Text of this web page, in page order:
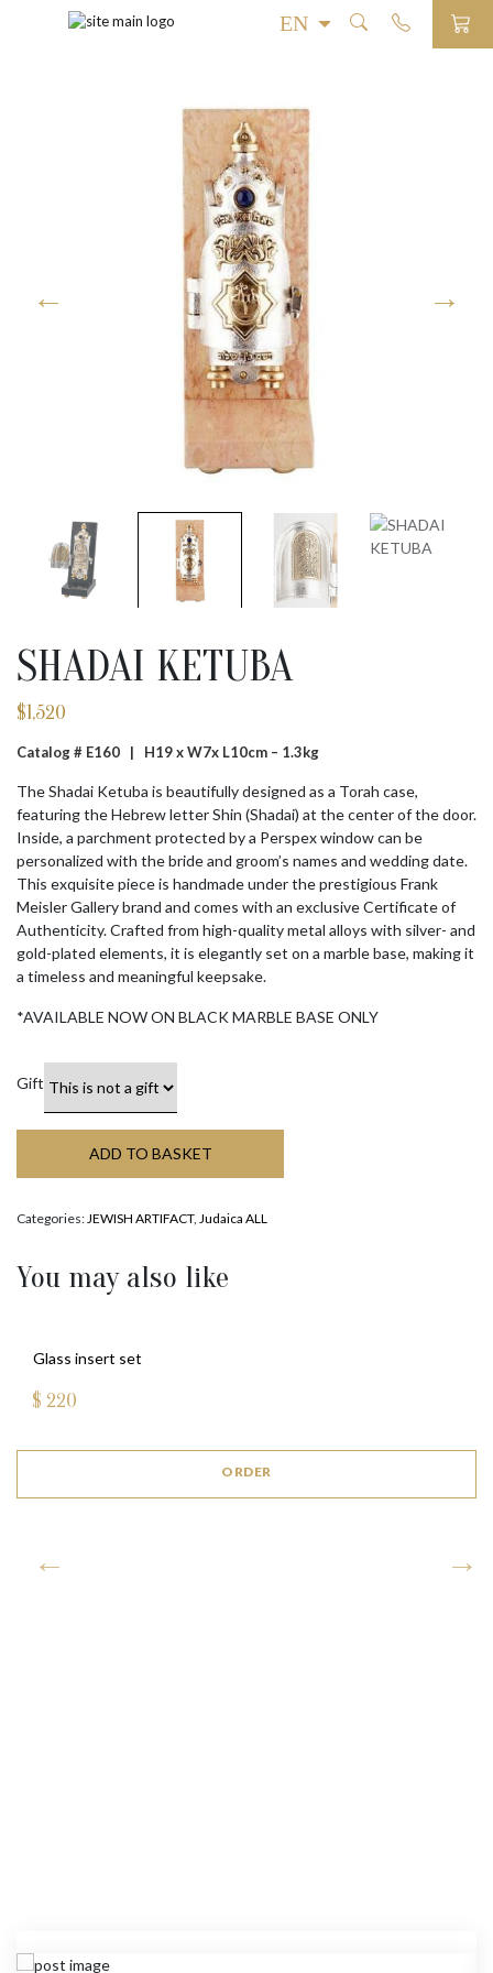
SHADAI KETUBA
$1,520
Catalog # E160 | H19 x W7x L10cm – 1.3kg
The Shadai Ketuba is beautifully designed as a Torah case,
featuring the Hebrew letter Shin (Shadai) at the center of the door.
Inside, a parchment protected by a Perspex window can be
personalized with the bride and groom’s names and wedding date.
This exquisite piece is handmade under the prestigious Frank
Meisler Gallery brand and comes with an exclusive Certificate of
Authenticity. Crafted from high-quality metal alloys with silver- and
gold-plated elements, it is elegantly set on a marble base, making it
a timeless and meaningful keepsake.
*AVAILABLE NOW ON BLACK MARBLE BASE ONLY
Gift
ADD TO BASKET
Categories: JEWISH ARTIFACT, Judaica ALL
You may also like
Glass insert set
$ 220
ORDER